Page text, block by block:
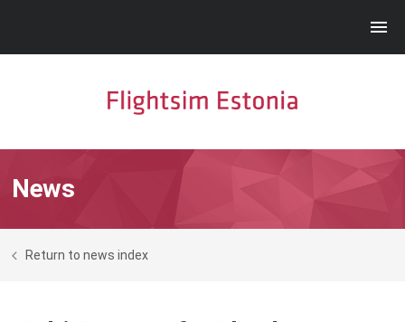
News
Return to news index